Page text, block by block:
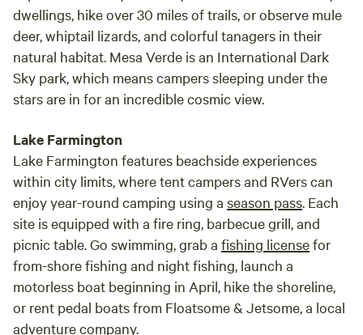
dwellings, hike over 30 miles of trails, or observe mule
deer, whiptail lizards, and colorful tanagers in their
natural habitat. Mesa Verde is an International Dark
Sky park, which means campers sleeping under the
stars are in for an incredible cosmic view.
Lake Farmington
Lake Farmington features beachside experiences
within city limits, where tent campers and RVers can
enjoy year-round camping using a season pass. Each
site is equipped with a fire ring, barbecue grill, and
picnic table. Go swimming, grab a fishing licensefor
from-shore fishing and night fishing, launch a
motorless boat beginning in April, hike the shoreline,
or rent pedal boats from Floatsome & Jetsome, a local
adventure company.